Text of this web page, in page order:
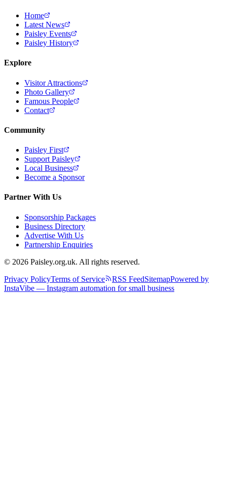
Home
Latest News
Paisley Events
Paisley History
Explore
Visitor Attractions
Photo Gallery
Famous People
Contact
Community
Paisley First
Support Paisley
Local Business
Become a Sponsor
Partner With Us
Sponsorship Packages
Business Directory
Advertise With Us
Partnership Enquiries
© 2026 Paisley.org.uk. All rights reserved.
Privacy PolicyTerms of Service RSS FeedSitemapPowered by
InstaVibe — Instagram automation for small business